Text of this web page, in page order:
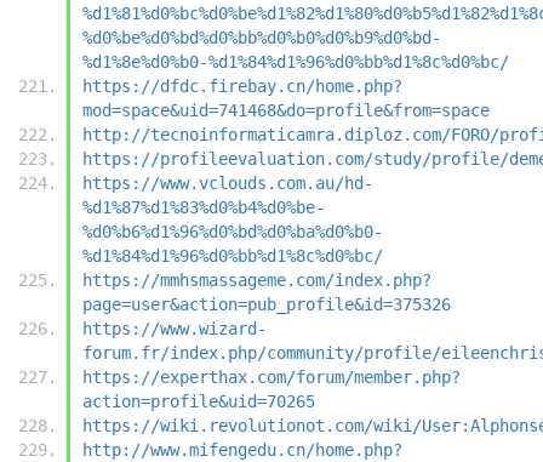
%d0%be%d0%bd%d0%bb%d0%b0%d0%b9%d0%bd-
%d1%8e%d0%b0-%d1%84%d1%96%d0%bb%d1%8c%d0%bc/
https://dfdc.firebay.cn/home.php?
mod=space&uid=741468&do=profile&from=space
http://tecnoinformaticamra.diploz.com/FORO/
https://profileevaluation.com/study/profile/
https://www.vclouds.com.au/hd-
%d1%87%d1%83%d0%b4%d0%be-
%d0%b6%d1%96%d0%bd%d0%ba%d0%b0-
%d1%84%d1%96%d0%bb%d1%8c%d0%bc/
https://mmhsmassageme.com/index.php?
page=user&action=pub_profile&id=375326
https://www.wizard-
forum.fr/index.php/community/profile/
https://experthax.com/forum/member.php?
action=profile&uid=70265
https://wiki.revolutionot.com/wiki/
http://www.mifengedu.cn/home.php?